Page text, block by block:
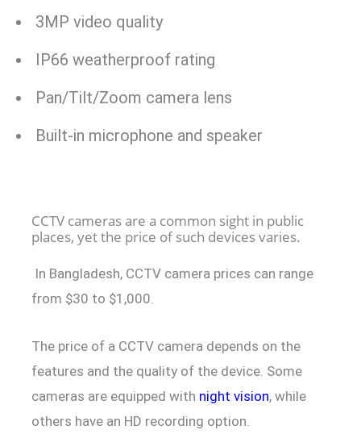
3MP video quality
IP66 weatherproof rating
Pan/Tilt/Zoom camera lens
Built-in microphone and speaker
CCTV cameras are a common sight in public
places, yet the price of such devices varies.
In Bangladesh, CCTV camera prices can range
from $30 to $1,000.
The price of a CCTV camera depends on the
features and the quality of the device. Some
cameras are equipped with night vision, while
others have an HD recording option.